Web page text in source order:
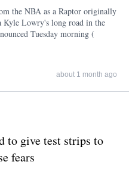
the NBA as a Raptor originally
Kyle Lowry's long road in the
Tuesday morning (
about 1 month ago
to give test strips to
fears